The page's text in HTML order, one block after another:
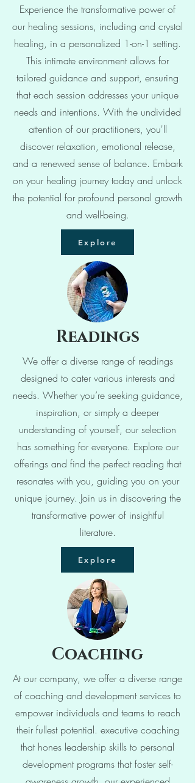
Experience the transformative power of
our healing sessions, including and crystal
healing, in a personalized 1-on-1 setting.
This intimate environment allows for
tailored guidance and support, ensuring
that each session addresses your unique
needs and intentions. With the undivided
attention of our practitioners, you'll
discover relaxation, emotional release,
and a renewed sense of balance. Embark
on your healing journey today and unlock
the potential for profound personal growth
and well-being.
Explore
Readings
We offer a diverse range of readings
designed to cater various interests and
needs. Whether you’re seeking guidance,
inspiration, or simply a deeper
understanding of yourself, our selection
has something for everyone. Explore our
offerings and find the perfect reading that
resonates with you, guiding you on your
unique journey. Join us in discovering the
transformative power of insightful
literature.
Explore
Coaching
At our company, we offer a diverse range
of coaching and development services to
empower individuals and teams to reach
their fullest potential. executive coaching
that hones leadership skills to personal
development programs that foster self-